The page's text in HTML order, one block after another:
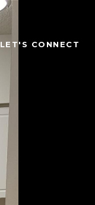
LET'S CONNECT